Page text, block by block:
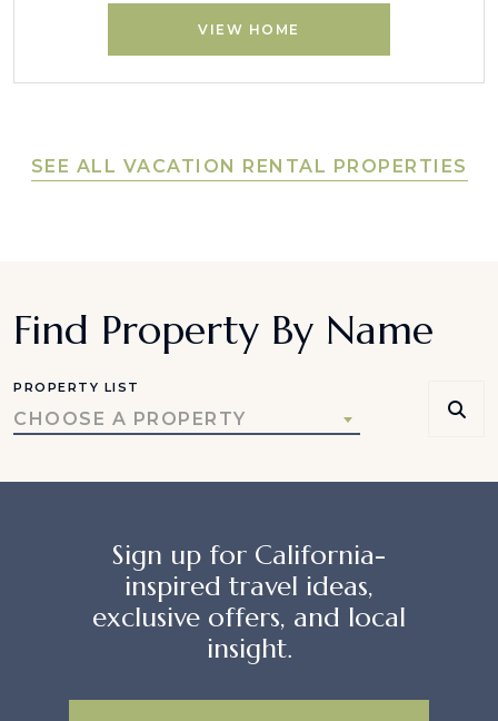
VIEW HOME
SEE ALL VACATION RENTAL PROPERTIES
Find Property By Name
PROPERTY LIST
CHOOSE A PROPERTY
Sign up for California-
inspired travel ideas,
exclusive offers, and local
insight.